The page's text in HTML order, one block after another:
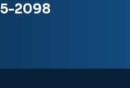
2098